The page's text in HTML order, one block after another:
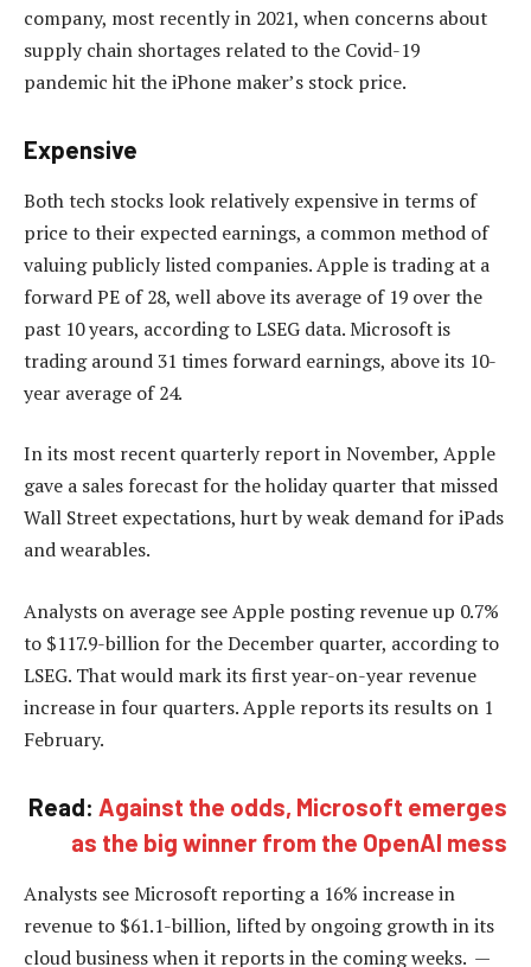
company, most recently in 2021, when concerns about
supply chain shortages related to the Covid-19
pandemic hit the iPhone maker’s stock price.
Expensive
Both tech stocks look relatively expensive in terms of
price to their expected earnings, a common method of
valuing publicly listed companies. Apple is trading at a
forward PE of 28, well above its average of 19 over the
past 10 years, according to LSEG data. Microsoft is
trading around 31 times forward earnings, above its 10-
year average of 24.
In its most recent quarterly report in November, Apple
gave a sales forecast for the holiday quarter that missed
Wall Street expectations, hurt by weak demand for iPads
and wearables.
Analysts on average see Apple posting revenue up 0.7%
to $117.9-billion for the December quarter, according to
LSEG. That would mark its first year-on-year revenue
increase in four quarters. Apple reports its results on 1
February.
Read: Against the odds, Microsoft emerges
as the big winner from the OpenAI mess
Analysts see Microsoft reporting a 16% increase in
revenue to $61.1-billion, lifted by ongoing growth in its
cloud business when it reports in the coming weeks. —